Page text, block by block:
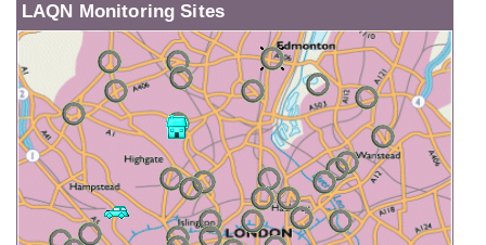
LAQN Monitoring Sites